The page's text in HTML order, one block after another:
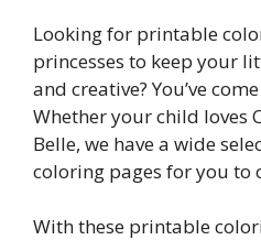
Looking for printable
princesses to keep your
and creative? You’ve
Whether your child loves
Belle, we have a wide
coloring pages for you to
With these printable